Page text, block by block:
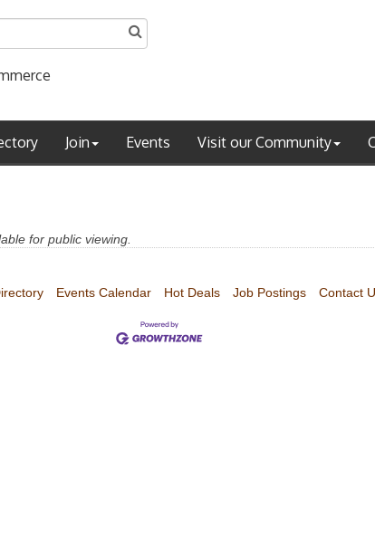
Join Events Visit our Community
for public viewing.
Events Calendar Hot Deals Job Postings Contact